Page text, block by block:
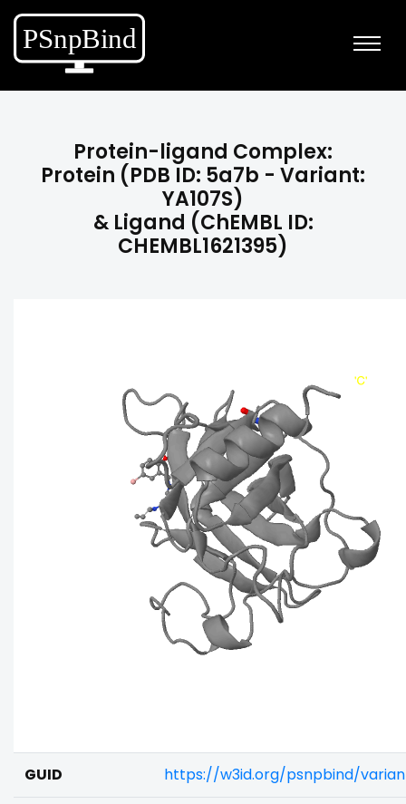
Protein-ligand Complex:
Protein (PDB ID: 5a7b - Variant:
YA107S)
& Ligand (ChEMBL ID:
CHEMBL1621395)
GUID https://w3id.org/psnpbind/